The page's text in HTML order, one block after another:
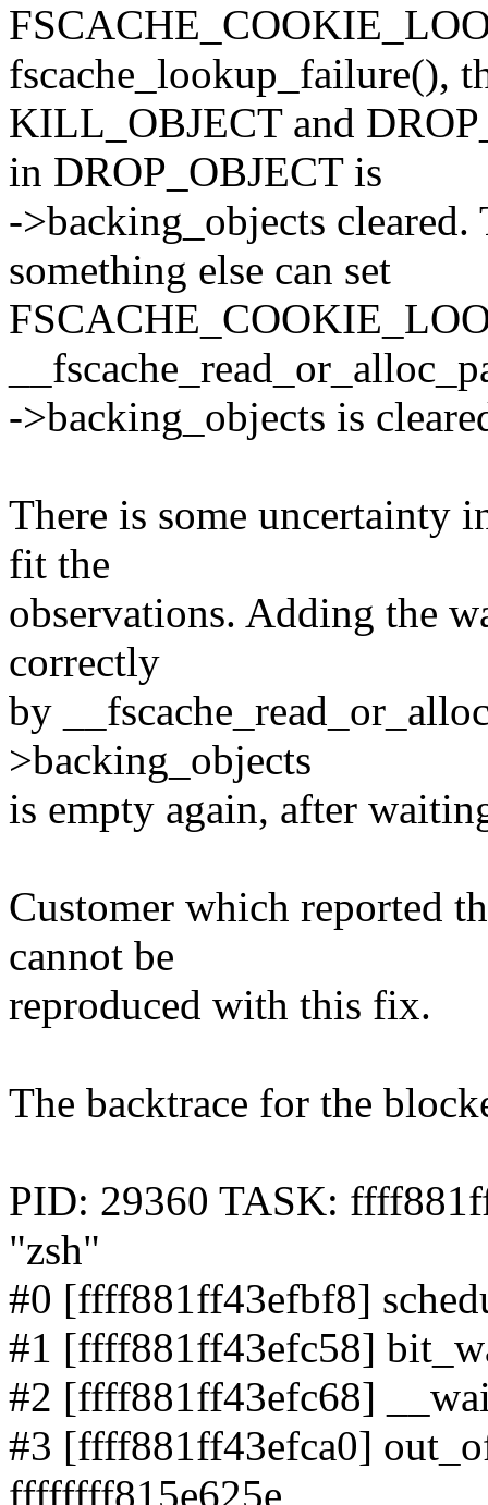
fscache_lookup_failure(),
KILL_OBJECT and
in DROP_OBJECT is
->backing_objects
something else can set
->backing_objects is
There is some uncertainty
fit the
observations. Adding the
correctly
by
>backing_objects
is empty again, after
Customer which reported
cannot be
reproduced with this fix.
The backtrace for the
PID: 29360 TASK:
"zsh"
#0 [ffff881ff43efbf8]
#1 [ffff881ff43efc58]
#2 [ffff881ff43efc68]
#3 [ffff881ff43efca0]
ffffffff815e625e